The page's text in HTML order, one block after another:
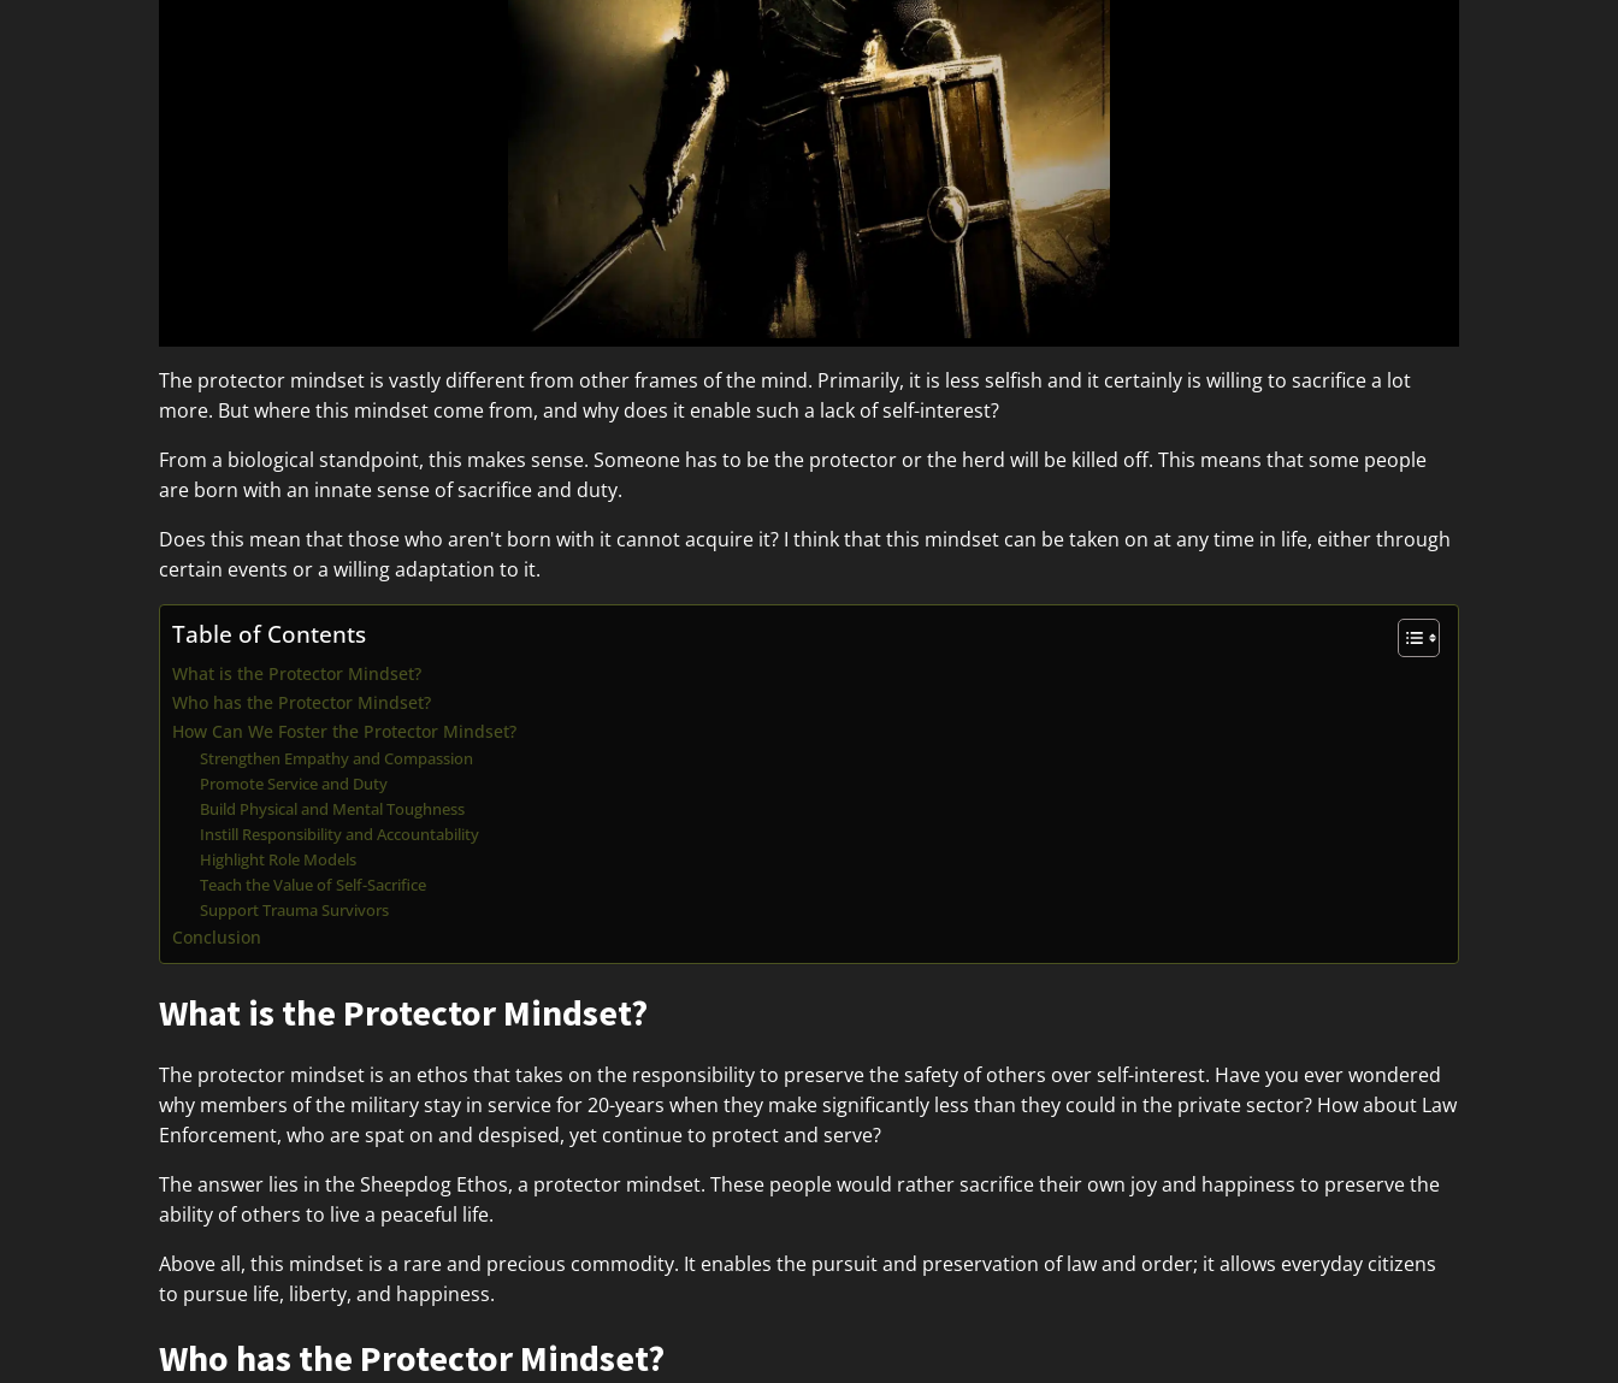
The protector mindset is vastly different from other frames of the mind. Primarily, it is less selfish and it certainly is willing to sacrifice a lot
more. But where this mindset come from, and why does it enable such a lack of self-interest?
From a biological standpoint, this makes sense. Someone has to be the protector or the herd will be killed off. This means that some people
are born with an innate sense of sacrifice and duty.
Does this mean that those who aren't born with it cannot acquire it? I think that this mindset can be taken on at any time in life, either through
certain events or a willing adaptation to it.
Table of Contents
What is the Protector Mindset?
Who has the Protector Mindset?
How Can We Foster the Protector Mindset?
Strengthen Empathy and Compassion
Promote Service and Duty
Build Physical and Mental Toughness
Instill Responsibility and Accountability
Highlight Role Models
Teach the Value of Self-Sacrifice
Support Trauma Survivors
Conclusion
What is the Protector Mindset?
The protector mindset is an ethos that takes on the responsibility to preserve the safety of others over self-interest. Have you ever wondered
why members of the military stay in service for 20-years when they make significantly less than they could in the private sector? How about Law
Enforcement, who are spat on and despised, yet continue to protect and serve?
The answer lies in the Sheepdog Ethos, a protector mindset. These people would rather sacrifice their own joy and happiness to preserve the
ability of others to live a peaceful life.
Above all, this mindset is a rare and precious commodity. It enables the pursuit and preservation of law and order; it allows everyday citizens
to pursue life, liberty, and happiness.
Who has the Protector Mindset?